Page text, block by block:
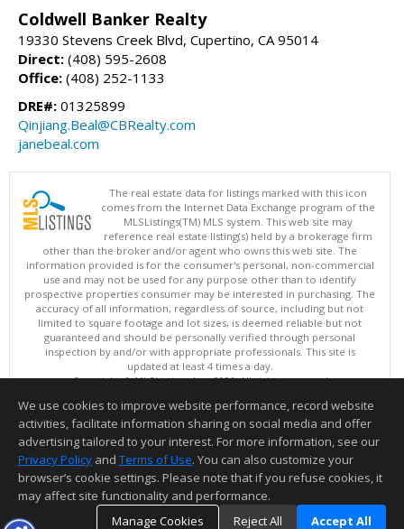
Coldwell Banker Realty
19330 Stevens Creek Blvd, Cupertino, CA 95014
Direct: (408) 595-2608
Office: (408) 252-1133
DRE#: 01325899
Qinjiang.Beal@CBRealty.com
janebeal.com
The real estate data for listings marked with this icon
comes from the Internet Data Exchange program of the
MLSListings(TM) MLS system. This web site may
reference real estate listing(s) held by a brokerage firm
other than the broker and/or agent who owns this web site. The
information provided is for the consumer's personal, non-commercial
use and may not be used for any purpose other than to identify
prospective properties consumer may be interested in purchasing. The
accuracy of all information, regardless of source, including but not
limited to square footage and lot sizes, is deemed reliable but not
guaranteed and should be personally verified through personal
inspection by and/or with appropriate professionals. This site is
updated at least 4 times a day.
Copyright © MLSListings Inc. 2026. All rights reserved
This content last updated on 08/06/2026 02:52 PM.
Information deemed reliable but not guaranteed to be accurate.
We use cookies to improve website performance, record website
activities, facilitate information sharing on social media and offer
advertising tailored to your interest. For more information, see our
Privacy Policy and Terms of Use. You can also customize your
browser’s cookie settings. Please note that if you refuse cookies, it
may affect site functionality and performance.
Manage Cookies
Reject All Accept All